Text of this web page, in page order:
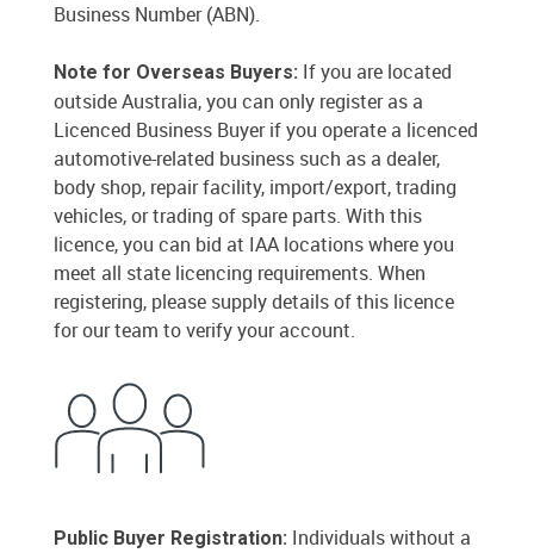
Business Number (ABN).
Note for Overseas Buyers: If you are located
outside Australia, you can only register as a
Licenced Business Buyer if you operate a licenced
automotive-related business such as a dealer,
body shop, repair facility, import/export, trading
vehicles, or trading of spare parts. With this
licence, you can bid at IAA locations where you
meet all state licencing requirements. When
registering, please supply details of this licence
for our team to verify your account.
Public Buyer Registration: Individuals without a